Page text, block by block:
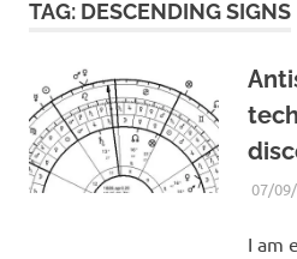
TAG: DESCENDING SIGNS
07/
I am